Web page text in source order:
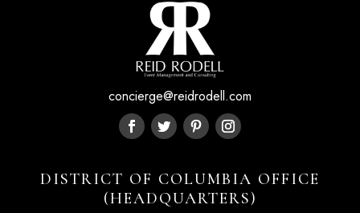
concierge@reidrodell.com
DISTRICT OF COLUMBIA OFFICE
(HEADQUARTERS)